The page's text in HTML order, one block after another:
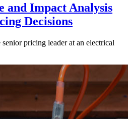
and Impact Analysis
Decisions
pricing leader at an electrical